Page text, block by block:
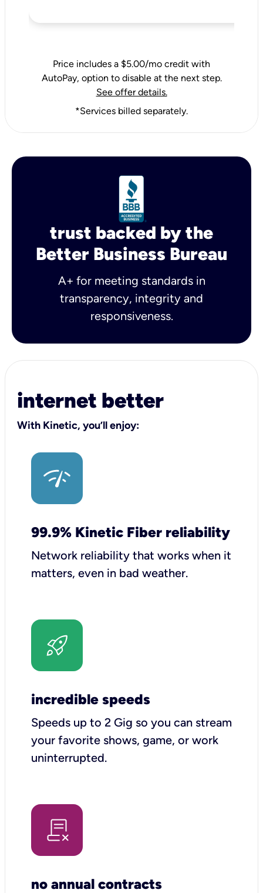
Price includes a $5.00/mo credit with
AutoPay, option to disable at the next step.
See offer details.
*Services billed separately.
trust backed by the
Better Business Bureau
A+ for meeting standards in
transparency, integrity and
responsiveness.
internet better
With Kinetic, you’ll enjoy:
99.9% Kinetic Fiber reliability
Network reliability that works when it
matters, even in bad weather.
incredible speeds
Speeds up to 2 Gig so you can stream
your favorite shows, game, or work
uninterrupted.
no annual contracts